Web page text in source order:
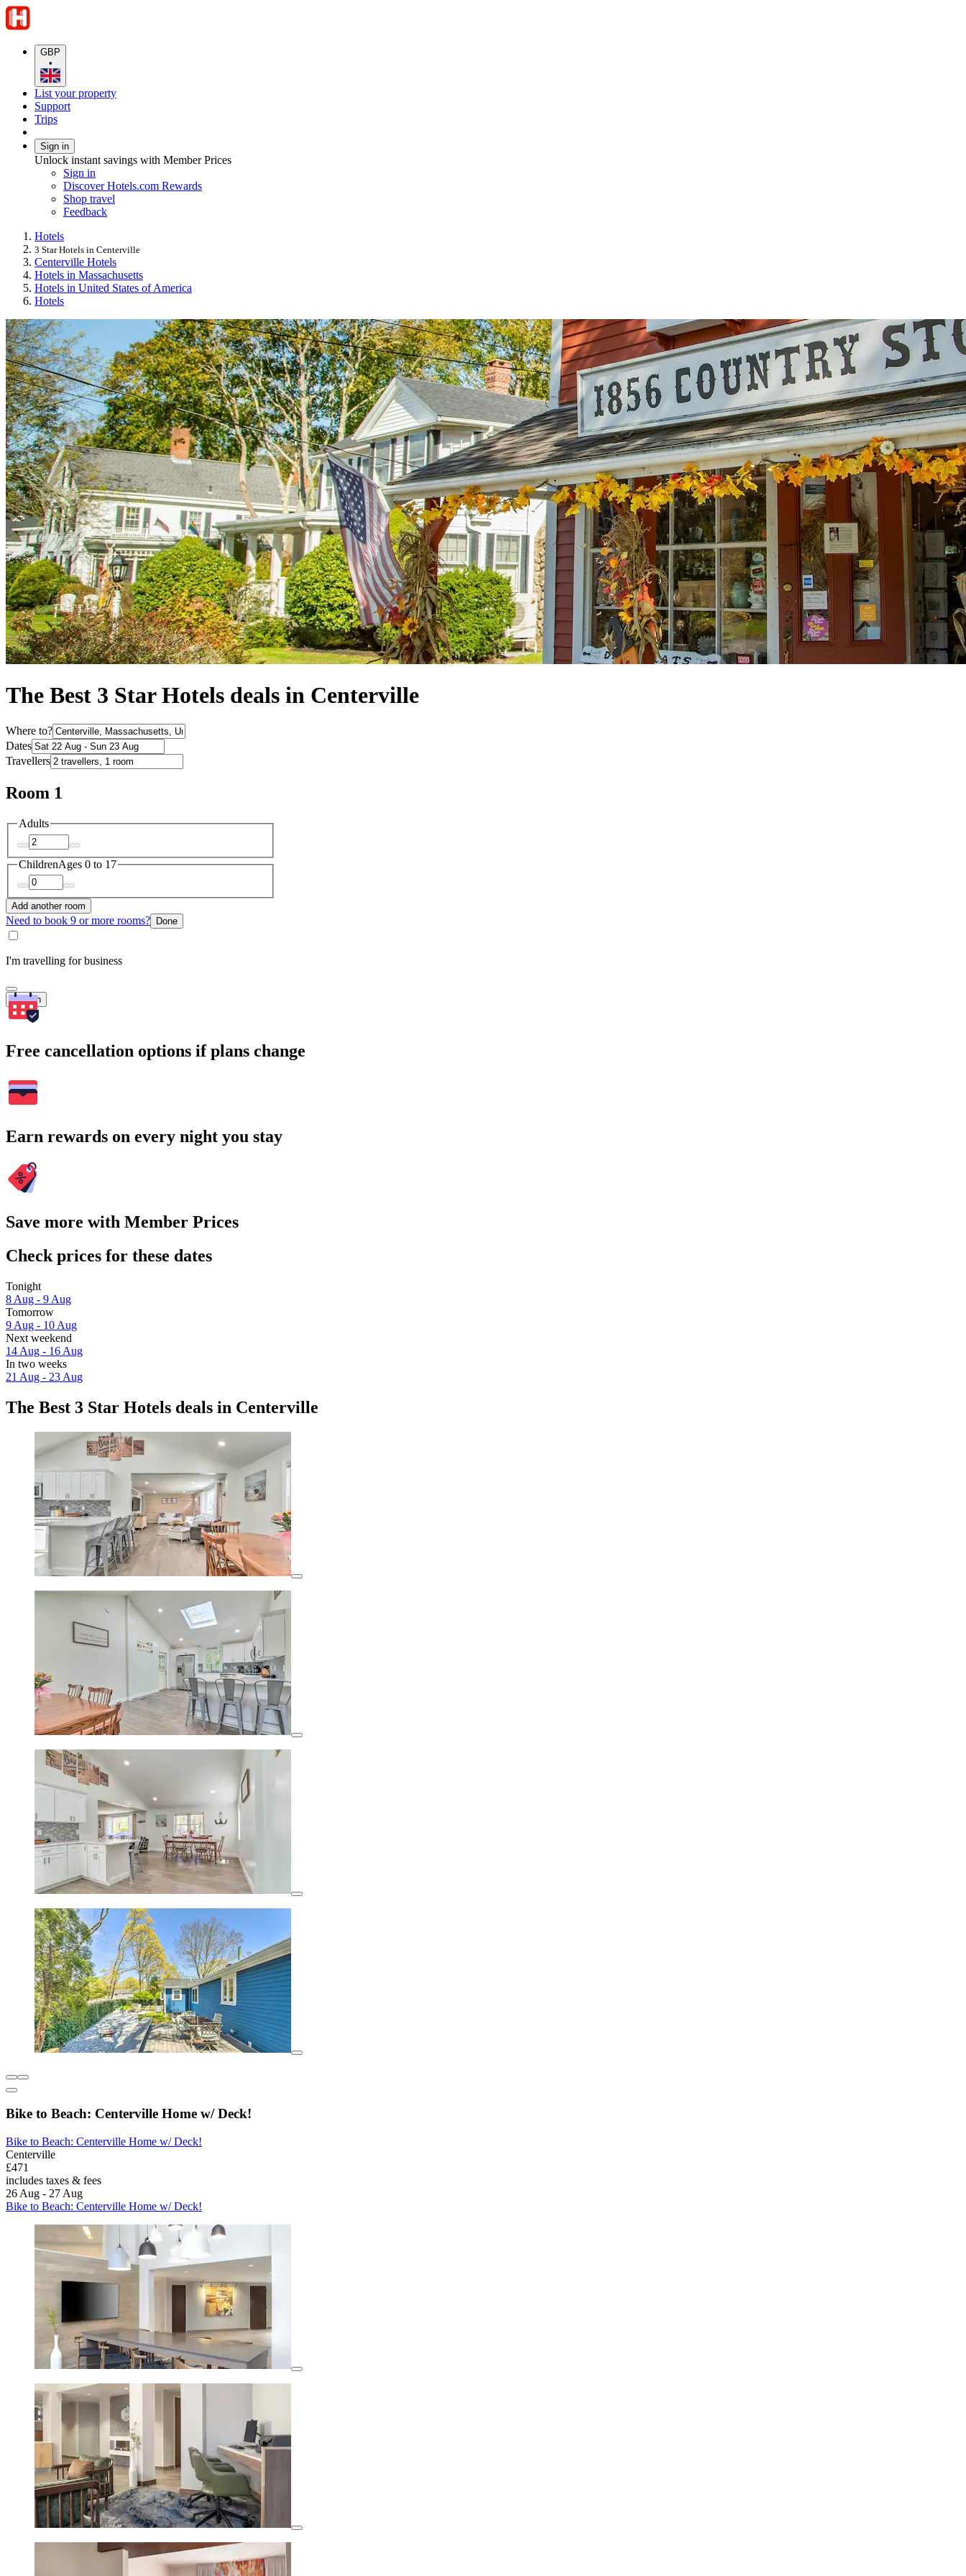
GBP
•
List your property
Support
Trips
Sign in
Unlock instant savings with Member Prices
Sign in
Discover Hotels.com Rewards
Shop travel
Feedback
Hotels
3 Star Hotels in Centerville
Centerville Hotels
Hotels in Massachusetts
Hotels in United States of America
Hotels
The Best 3 Star Hotels deals in Centerville
Where to?
Dates
Travellers
Room 1
Adults
ChildrenAges 0 to 17
Add another room
Need to book 9 or more rooms? Done
I'm travelling for business
Search
Free cancellation options if plans change
Earn rewards on every night you stay
Save more with Member Prices
Check prices for these dates
Tonight
8 Aug - 9 Aug
Tomorrow
9 Aug - 10 Aug
Next weekend
14 Aug - 16 Aug
In two weeks
21 Aug - 23 Aug
The Best 3 Star Hotels deals in Centerville
Bike to Beach: Centerville Home w/ Deck!
Bike to Beach: Centerville Home w/ Deck!
Centerville
£471
includes taxes & fees
26 Aug - 27 Aug
Bike to Beach: Centerville Home w/ Deck!